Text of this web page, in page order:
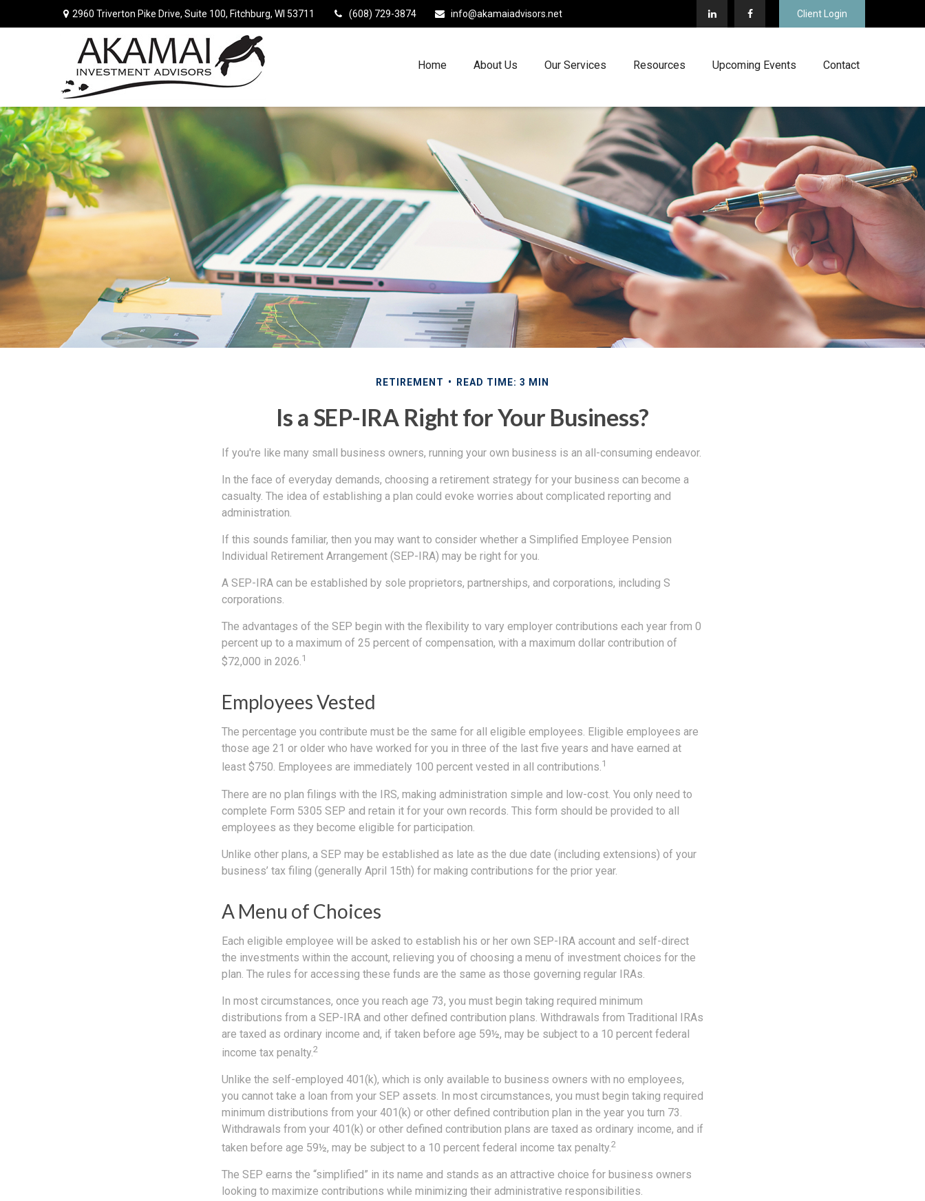
2960 Triverton Pike Drive, Suite 100, Fitchburg, WI 53711 (608) 729-3874 info@akamaiadvisors.net Client Login
Home About Us Our Services Resources Upcoming Events Contact
RETIREMENT READ TIME: 3 MIN
Is a SEP-IRA Right for Your Business?
If you're like many small business owners, running your own business is an all-consuming endeavor.
In the face of everyday demands, choosing a retirement strategy for your business can become a
casualty. The idea of establishing a plan could evoke worries about complicated reporting and
administration.
If this sounds familiar, then you may want to consider whether a Simplified Employee Pension
Individual Retirement Arrangement (SEP-IRA) may be right for you.
A SEP-IRA can be established by sole proprietors, partnerships, and corporations, including S
corporations.
The advantages of the SEP begin with the flexibility to vary employer contributions each year from 0
percent up to a maximum of 25 percent of compensation, with a maximum dollar contribution of
$72,000 in 2026.1
Employees Vested
The percentage you contribute must be the same for all eligible employees. Eligible employees are
those age 21 or older who have worked for you in three of the last five years and have earned at
least $750. Employees are immediately 100 percent vested in all contributions.1
There are no plan filings with the IRS, making administration simple and low-cost. You only need to
complete Form 5305 SEP and retain it for your own records. This form should be provided to all
employees as they become eligible for participation.
Unlike other plans, a SEP may be established as late as the due date (including extensions) of your
business’ tax filing (generally April 15th) for making contributions for the prior year.
A Menu of Choices
Each eligible employee will be asked to establish his or her own SEP-IRA account and self-direct
the investments within the account, relieving you of choosing a menu of investment choices for the
plan. The rules for accessing these funds are the same as those governing regular IRAs.
In most circumstances, once you reach age 73, you must begin taking required minimum
distributions from a SEP-IRA and other defined contribution plans. Withdrawals from Traditional IRAs
are taxed as ordinary income and, if taken before age 59½, may be subject to a 10 percent federal
income tax penalty.2
Unlike the self-employed 401(k), which is only available to business owners with no employees,
you cannot take a loan from your SEP assets. In most circumstances, you must begin taking required
minimum distributions from your 401(k) or other defined contribution plan in the year you turn 73.
Withdrawals from your 401(k) or other defined contribution plans are taxed as ordinary income, and if
taken before age 59½, may be subject to a 10 percent federal income tax penalty.2
The SEP earns the “simplified” in its name and stands as an attractive choice for business owners
looking to maximize contributions while minimizing their administrative responsibilities.